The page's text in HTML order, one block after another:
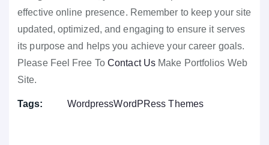
effective online presence. Remember to keep your site
updated, optimized, and engaging to ensure it serves
its purpose and helps you achieve your career goals.
Please Feel Free To Contact Us Make Portfolios Web
Site.
Tags: WordpressWordPRess Themes